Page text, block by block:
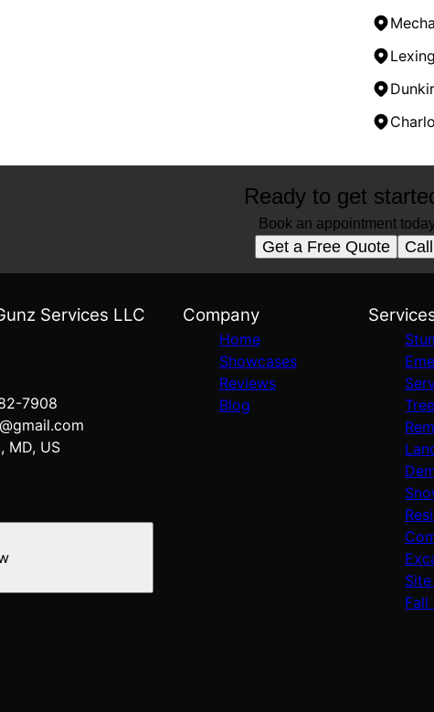
Ready to get
Book an appointment
Get a Free Quote
Services LLC
7908
MD, US
Company
Home
Showcases
Reviews
Blog
Fall